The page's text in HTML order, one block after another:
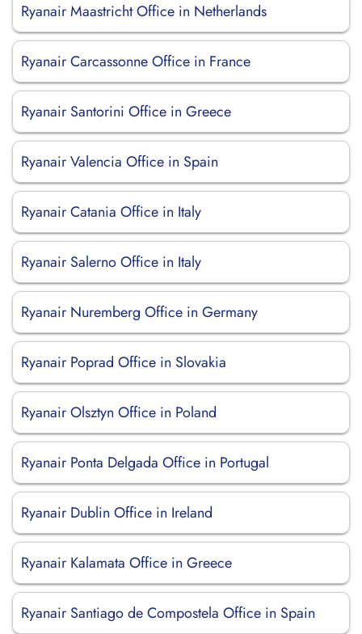
Ryanair Maastricht Office in Netherlands
Ryanair Carcassonne Office in France
Ryanair Santorini Office in Greece
Ryanair Valencia Office in Spain
Ryanair Catania Office in Italy
Ryanair Salerno Office in Italy
Ryanair Nuremberg Office in Germany
Ryanair Poprad Office in Slovakia
Ryanair Olsztyn Office in Poland
Ryanair Ponta Delgada Office in Portugal
Ryanair Dublin Office in Ireland
Ryanair Kalamata Office in Greece
Ryanair Santiago de Compostela Office in Spain